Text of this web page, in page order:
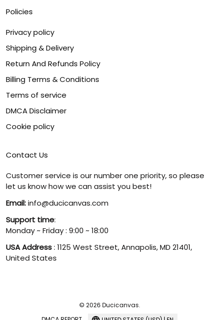
Policies
Privacy policy
Shipping & Delivery
Return And Refunds Policy
Billing Terms & Conditions
Terms of service
DMCA Disclaimer
Cookie policy
Contact Us
Customer service is our number one priority, so please
let us know how we can assist you best!
Email:info@ducicanvas.com
Support time:
Monday ~ Friday : 9:00 ~ 18:00
USA Address: 1125 West Street, Annapolis, MD 21401,
United States
© 2026 Ducicanvas.